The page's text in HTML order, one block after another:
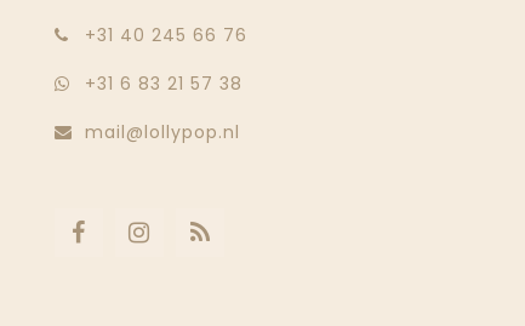
‭+31 40 245 66 76
+31 6 83 21 57 38
mail@lollypop.nl